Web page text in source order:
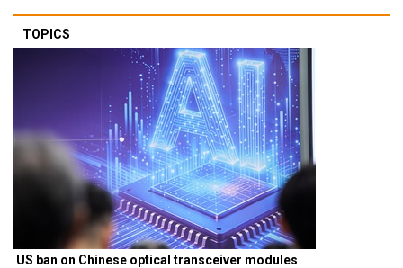
TOPICS
US ban on Chinese optical transceiver modules